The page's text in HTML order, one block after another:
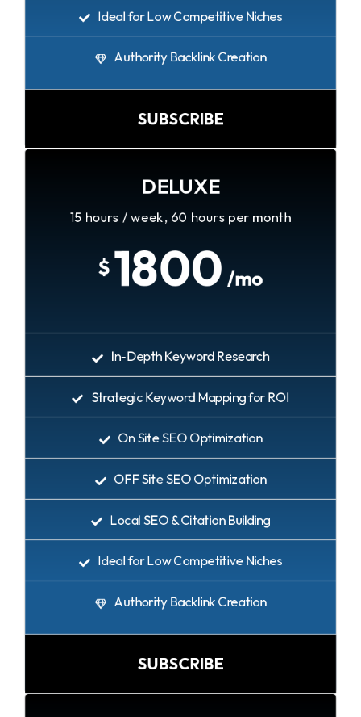
Ideal for Low Competitive Niches
Authority Backlink Creation
SUBSCRIBE
DELUXE
15 hours / week, 60 hours per month
$1800 /mo
In-Depth Keyword Research
Strategic Keyword Mapping for ROI
On Site SEO Optimization
OFF Site SEO Optimization
Local SEO & Citation Building
Ideal for Low Competitive Niches
Authority Backlink Creation
SUBSCRIBE